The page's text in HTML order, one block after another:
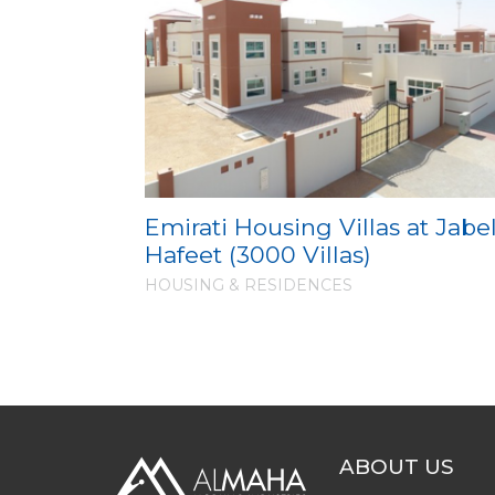
Emirati Housing Villas at
Hafeet (3000 Villas)
HOUSING & RESIDENCES
ABOUT US